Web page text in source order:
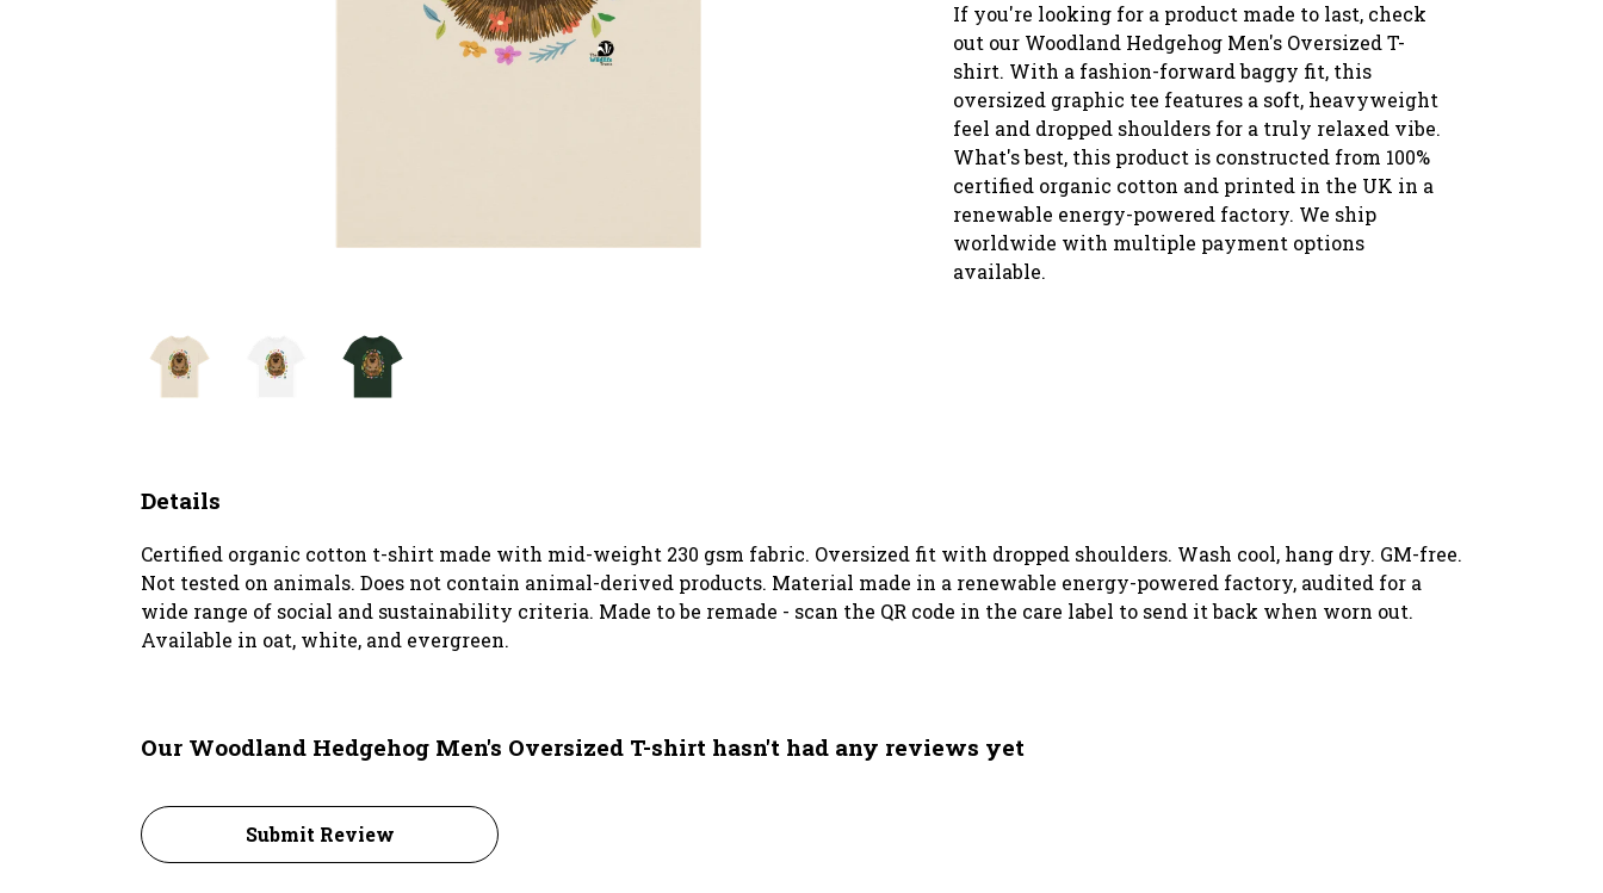
If you're looking for a product made to last, check
out our Woodland Hedgehog Men's Oversized T-
shirt. With a fashion-forward baggy fit, this
oversized graphic tee features a soft, heavyweight
feel and dropped shoulders for a truly relaxed vibe.
What's best, this product is constructed from 100%
certified organic cotton and printed in the UK in a
renewable energy-powered factory. We ship
worldwide with multiple payment options
available.
Details
Certified organic cotton t-shirt made with mid-weight 230 gsm fabric. Oversized fit with dropped shoulders. Wash cool, hang dry. GM-free.
Not tested on animals. Does not contain animal-derived products. Material made in a renewable energy-powered factory, audited for a
wide range of social and sustainability criteria. Made to be remade - scan the QR code in the care label to send it back when worn out.
Available in oat, white, and evergreen.
Our Woodland Hedgehog Men's Oversized T-shirt hasn't had any reviews yet
Submit Review